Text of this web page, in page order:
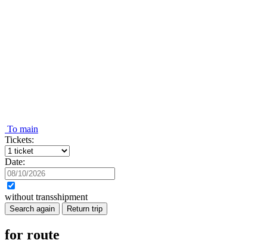
To main
Tickets:
Date:
without transshipment
Search again Return trip
for route